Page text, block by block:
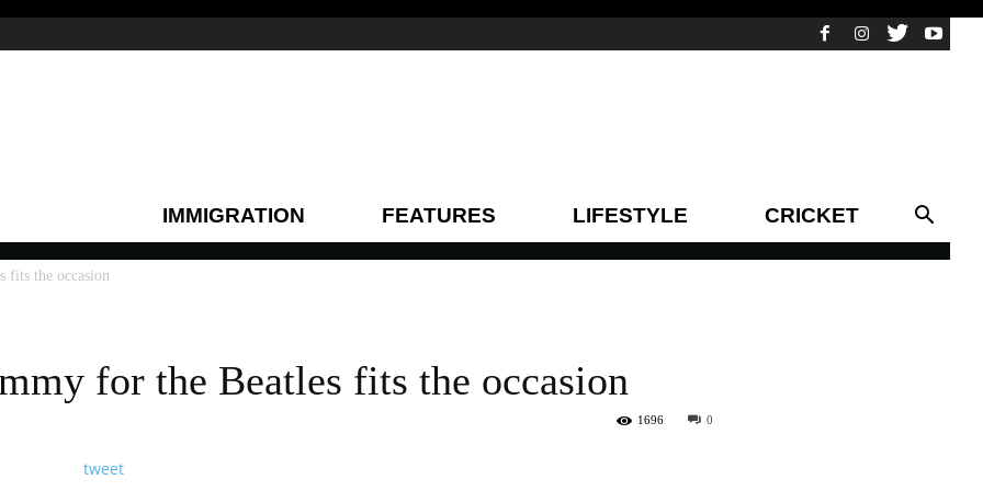
IMMIGRATION FEATURES LIFESTYLE CRICKET
fits the occasion
for the Beatles fits the occasion
0
1696
tweet